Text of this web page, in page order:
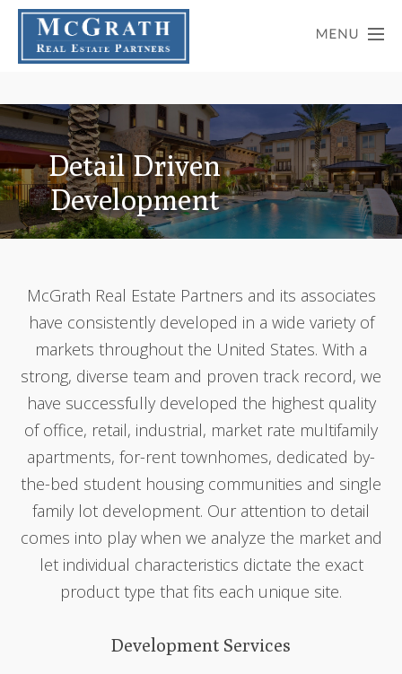
Detail Driven
Development
McGrath Real Estate Partners and its associates
have consistently developed in a wide variety of
markets throughout the United States. With a
strong, diverse team and proven track record, we
have successfully developed the highest quality
of office, retail, industrial, market rate multifamily
apartments, for-rent townhomes, dedicated by-
the-bed student housing communities and single
family lot development. Our attention to detail
comes into play when we analyze the market and
let individual characteristics dictate the exact
product type that fits each unique site.
Development Services